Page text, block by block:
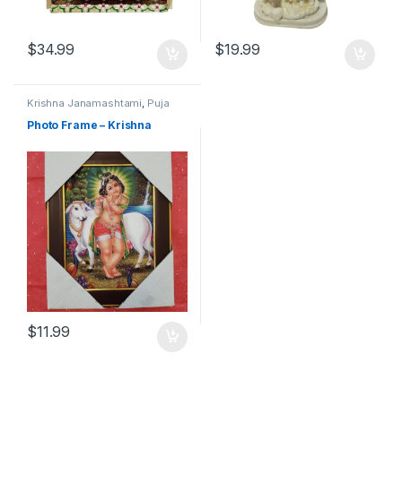
$34.99 $19.99
Krishna Janamashtami Puja
Photo Frame – Krishna
$11.99